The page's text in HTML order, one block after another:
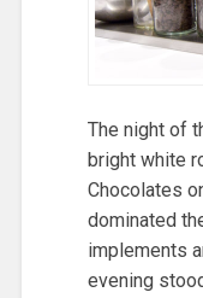
The night of
bright white
Chocolates
dominated
implements
evening